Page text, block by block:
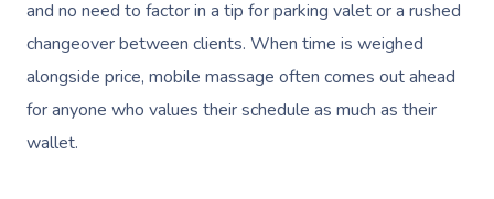
and no need to factor in a tip for parking valet or a rushed
changeover between clients. When time is weighed
alongside price, mobile massage often comes out ahead
for anyone who values their schedule as much as their
wallet.